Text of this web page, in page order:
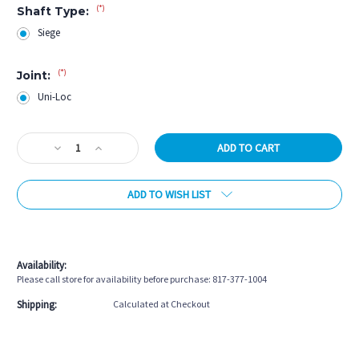
Shaft Type: (*)
Siege
Joint: (*)
Uni-Loc
Current
Stock:Decrease
Quantity
of
Siege
Uni-
Loc
Increase
Quantity
of
Siege
Loc
ADD TO WISH LIST
Availability:
Please call store for availability before purchase: 817-377-1004
Shipping: Calculated at Checkout